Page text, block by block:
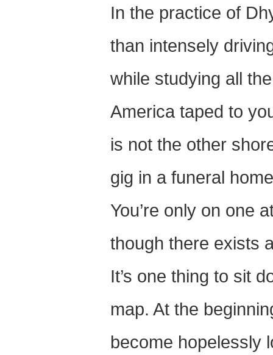
In the practice of
than intensely
while studying all
America taped to
is not the other
gig in a funeral
You’re only on one
though there exists
It’s one thing to sit
map. At the
become hopelessly